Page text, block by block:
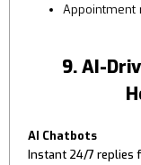
Appointment
9. AI-
AI Chatbots
Instant 24/7 replies